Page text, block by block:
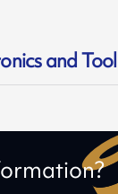
and Tool